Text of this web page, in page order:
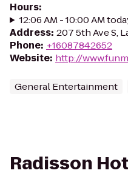
Hours:
12:06 AM - 10:00 AM
Address: 207 5th Ave S,
Phone: +16087842652
Website: http://
General Entertainment
Radisson